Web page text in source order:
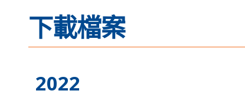
下載檔案
2022